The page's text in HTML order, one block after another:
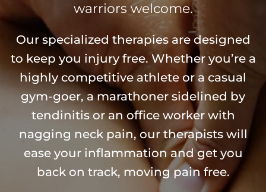
warriors welcome.
Our specialized therapies are designed
to keep you injury free. Whether you’re a
highly competitive athlete or a casual
gym-goer, a marathoner sidelined by
tendinitis or an office worker with
nagging neck pain, our therapists will
ease your inflammation and get you
back on track, moving pain free.